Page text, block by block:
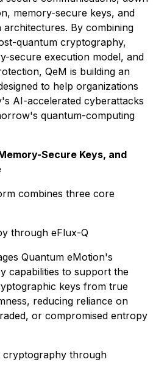
memory-secure keys, and
By combining
quantum cryptography,
secure execution model, and
QeM is building an
to help organizations
AI-accelerated cyberattacks
quantum-computing
Secure Keys, and
combines three core
through eFlux-Q
Quantum eMotion's
capabilities to support the
keys from true
reducing reliance on
or compromised entropy
cryptography through